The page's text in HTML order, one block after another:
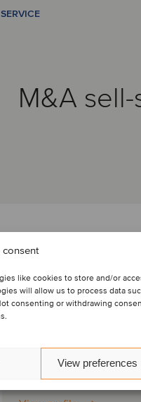
like cookies to store and/or
will allow us to process data
consenting or withdrawing
View preferences
SERVICE
M&A
Mark Lord
Director
Oaklins S&W